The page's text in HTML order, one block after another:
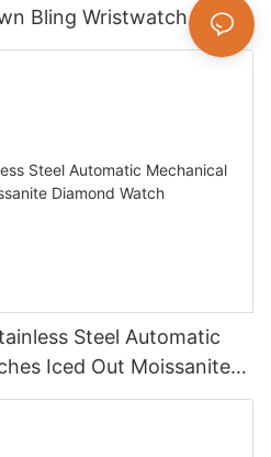
Bling Wristwatch
Watch
Steel Automatic
Iced Out Moissanite